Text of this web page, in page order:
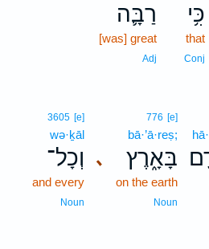
כִּ֥י
that
Conj
רַבָּ֛ה
[was] great
Adj
､
776 [e]
bā·’ā·reṣ;
בָּאָ֑רֶץ
on the earth
Noun
3605 [e]
wə·ḵāl
וְכָל־
and every
Noun